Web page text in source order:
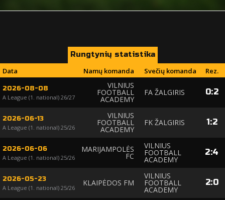
Rungtynių statistika
Data
Namų komanda Svečių komanda Rez.
2026-08-08
A League (1. national) 26/27
VILNIUS
FOOTBALL
ACADEMY
FA ŽALGIRIS 0:2
2026-06-13
A League (1. national) 25/26
VILNIUS
FOOTBALL
ACADEMY
FK ŽALGIRIS 1:2
2026-06-06
A League (1. national) 25/26
MARIJAMPOLĖS
FC
VILNIUS
FOOTBALL
ACADEMY
2:4
2026-05-23
A League (1. national) 25/26
KLAIPĖDOS FM
VILNIUS
FOOTBALL
ACADEMY
2:0